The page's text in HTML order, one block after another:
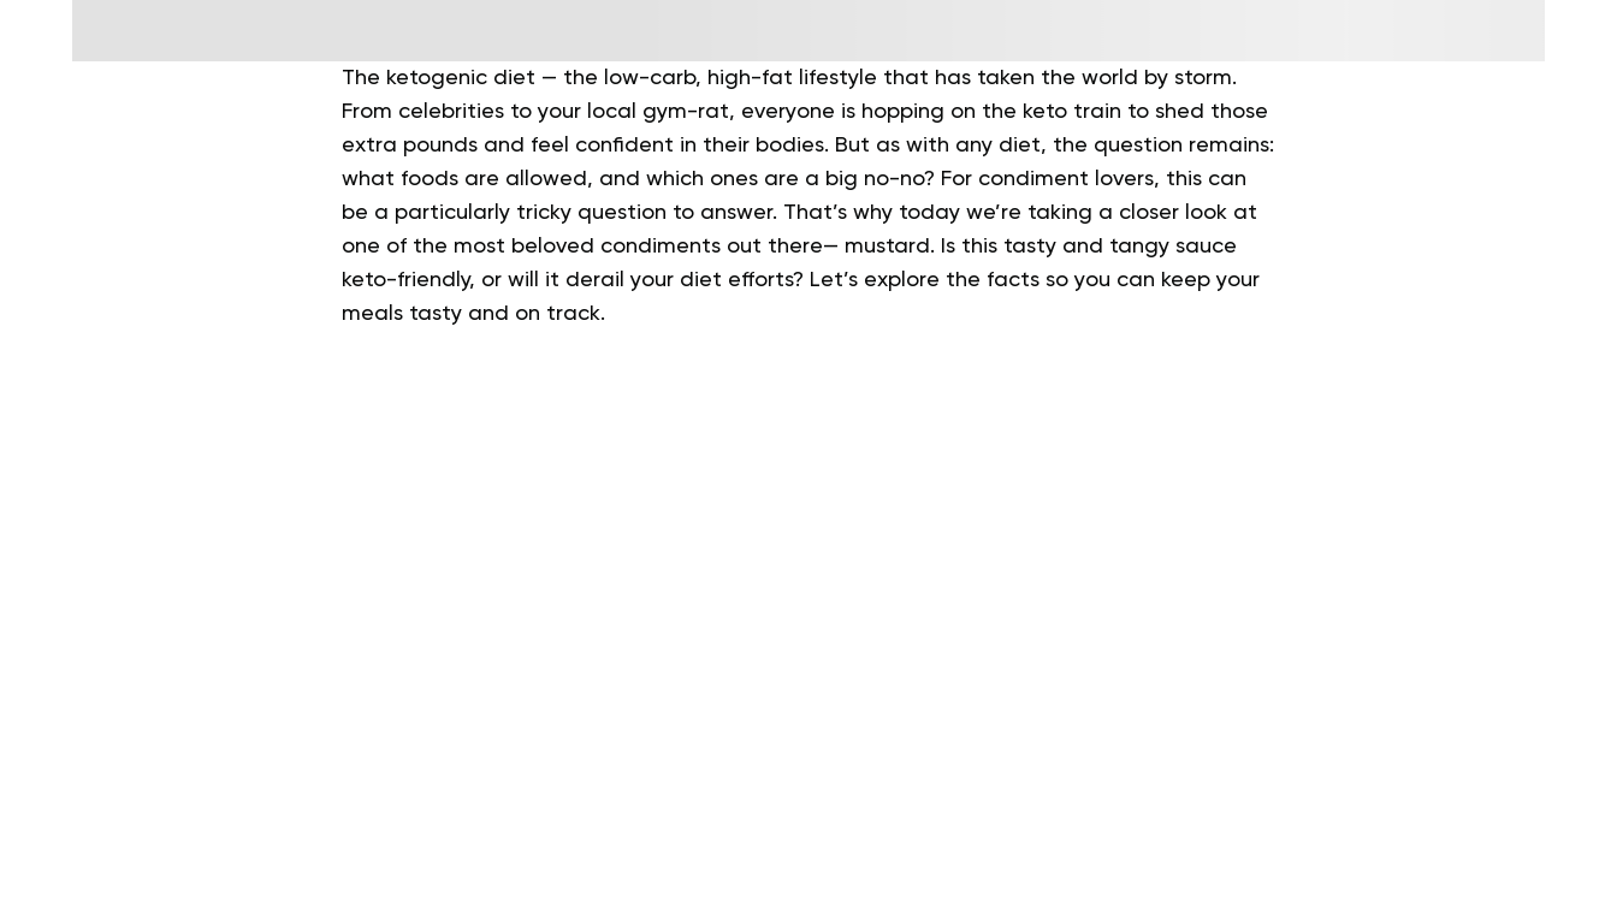
The ketogenic diet — the low-carb, high-fat lifestyle that has taken the world by storm.
From celebrities to your local gym-rat, everyone is hopping on the keto train to shed those
extra pounds and feel confident in their bodies. But as with any diet, the question remains:
what foods are allowed, and which ones are a big no-no? For condiment lovers, this can
be a particularly tricky question to answer. That’s why today we’re taking a closer look at
one of the most beloved condiments out there— mustard. Is this tasty and tangy sauce
keto-friendly, or will it derail your diet efforts? Let’s explore the facts so you can keep your
meals tasty and on track.